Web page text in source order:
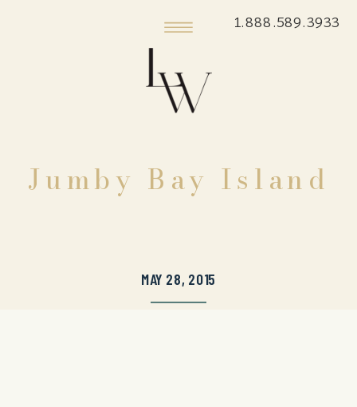
1.888.589.3933
Jumby Bay Island
MAY 28, 2015